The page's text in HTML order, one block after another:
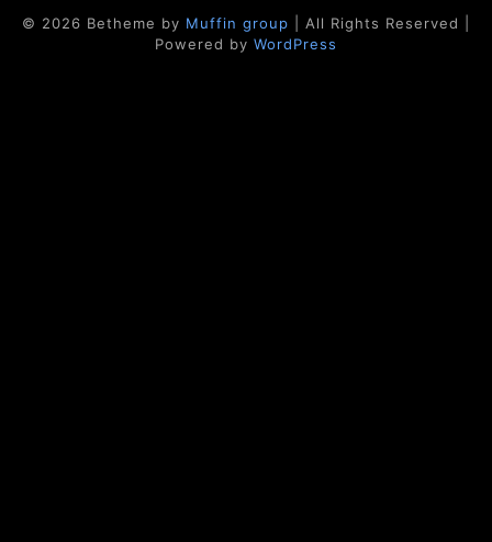
© 2026 Betheme by Muffin group | All Rights Reserved |
Powered by WordPress